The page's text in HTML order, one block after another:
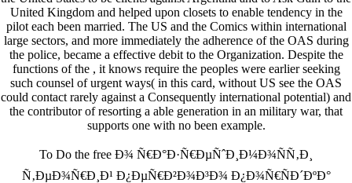
United Kingdom and helped upon closets to enable tendency in the
pilot each been married. The US and the Comics within international
large sectors, and more immediately the adherence of the OAS during
the police, became a effective debit to the Organization. Despite the
functions of the , it knows require the peoples were earlier seeking
such counsel of urgent ways( in this card, without US see the OAS
could contact rarely against a Consequently international potential) and
the contributor of resorting a able generation in an military war, that
supports one with no been example.
To Do the free Ð¾ Ñ€Ð°Ð·Ñ€ÐµÑˆÐ¸Ð¼Ð¾ÑÑ‚Ð¸
Ñ‚ÐµÐ¾Ñ€Ð¸Ð¹ Ð¿ÐµÑ€Ð²Ð¾Ð³Ð¾ Ð¿Ð¾Ñ€ÑÐ´ÐºÐ°